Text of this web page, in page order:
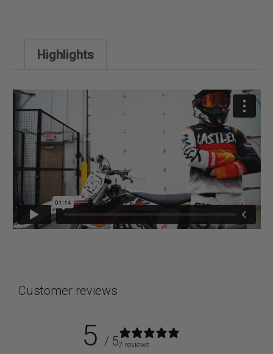
Highlights
Customer reviews
5 / 52 reviews